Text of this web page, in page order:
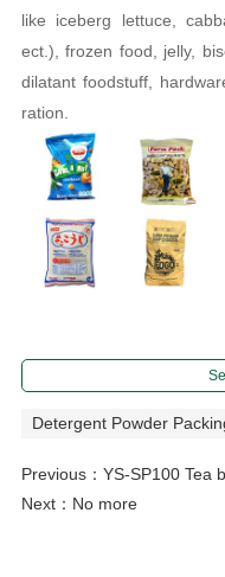
like iceberg lettuce,
ect.), frozen food, jelly,
dilatant foodstuff,
ration.
Detergent Powder
Previous： YS-SP100 Tea
Next：No more